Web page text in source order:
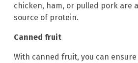
chicken, ham, or pulled pork are
source of protein.
Canned fruit
With canned fruit, you can